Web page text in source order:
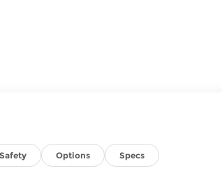
preset following distance behind
stop if needed) or accelerating as
Safety Options Specs